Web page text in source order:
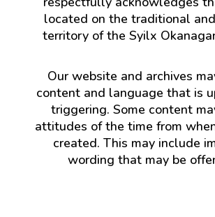
located on the traditional
territory of the Syilx
Our website and archives
content and language that is
triggering. Some content
attitudes of the time from
created. This may include
wording that may be